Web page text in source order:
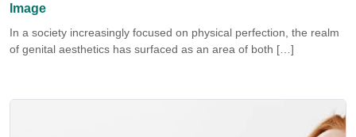
Image
In a society increasingly focused on physical perfection, the realm
of genital aesthetics has surfaced as an area of both […]